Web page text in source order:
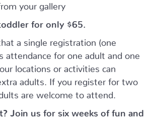
your gallery
for only $65.
a single registration (one
attendance for one adult and one
locations or activities can
adults. If you register for two
are welcome to attend.
Join us for six weeks of fun and